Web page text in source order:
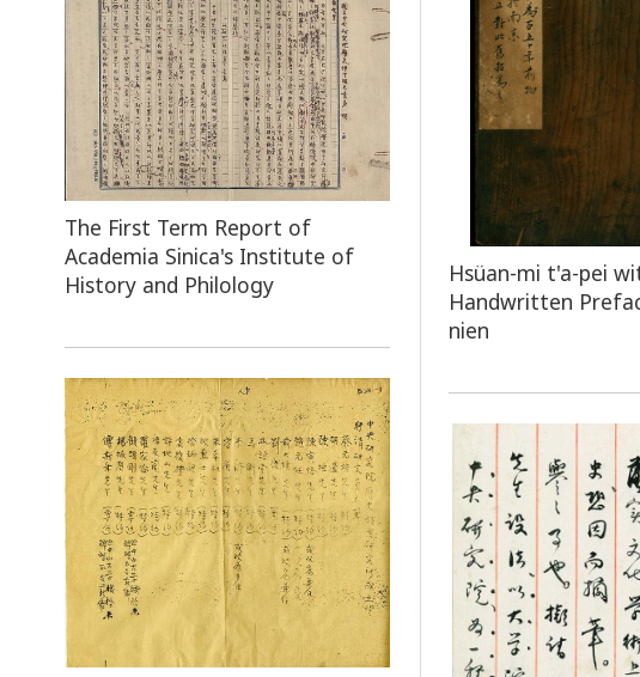
Hsüan-mi t'a-pei
Handwritten
nien
The First Term Report of
Academia Sinica's Institute of
History and Philology